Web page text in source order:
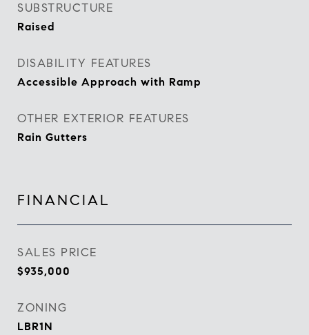
SUBSTRUCTURE
Raised
DISABILITY FEATURES
Accessible Approach with Ramp
OTHER EXTERIOR FEATURES
Rain Gutters
FINANCIAL
SALES PRICE
$935,000
ZONING
LBR1N